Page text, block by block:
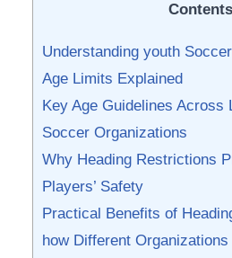
Contents
Understanding youth
Age Limits ‌Explained
Key Age Guidelines Across
Soccer ⁤Organizations
Why Heading ⁢Restrictions
Players’ Safety
Practical Benefits of
how Different